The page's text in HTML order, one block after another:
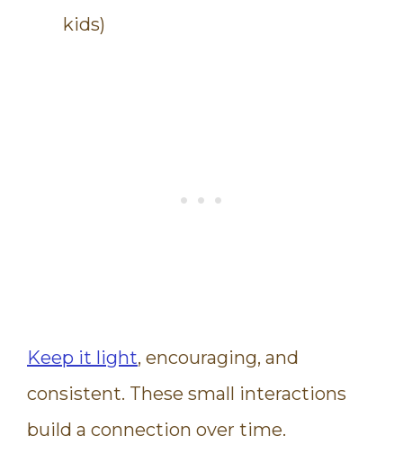
kids)
Keep it light, encouraging, and
consistent. These small interactions
build a connection over time.